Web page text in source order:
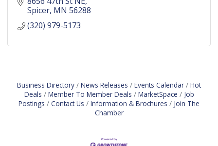
Spicer MN 56288
(320) 979-5173
Business Directory News Releases Events Calendar
Hot
Deals
Member To Member Deals MarketSpace
Job
Postings
Contact Us Information & Brochures
Join The
Chamber